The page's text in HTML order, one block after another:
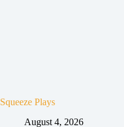
Squeeze Plays
August 4, 2026